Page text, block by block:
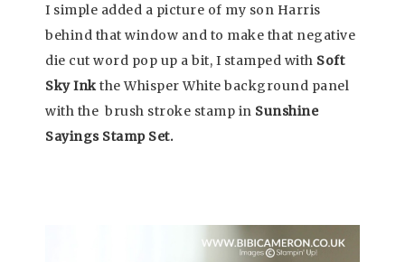
I simple added a picture of my son Harris
behind that window and to make that negative
die cut word pop up a bit, I stamped with Soft
Sky Inkthe Whisper White background panel
with the brush stroke stamp in Sunshine
Sayings Stamp Set.